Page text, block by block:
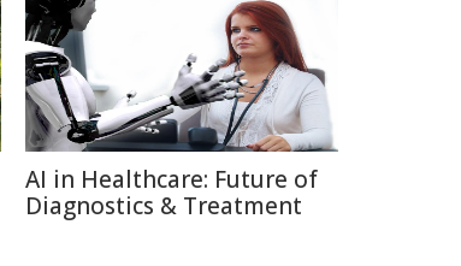
AI in Healthcare: Future of
Diagnostics & Treatment